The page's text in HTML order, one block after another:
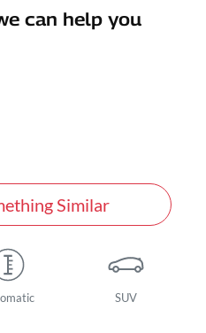
can help you
Similar
SUV